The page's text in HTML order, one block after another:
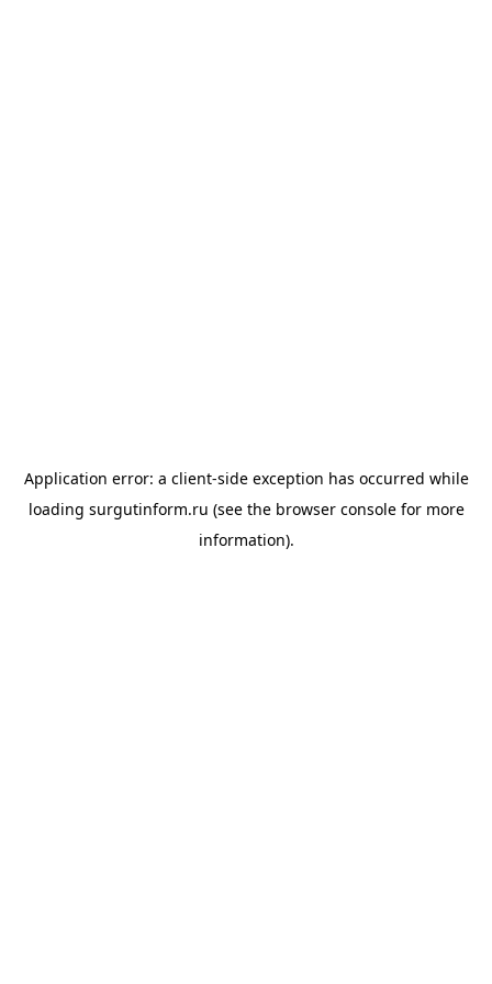
Application error: a client-side exception has occurred while
loading surgutinform.ru (see the browser consolefor more
information).